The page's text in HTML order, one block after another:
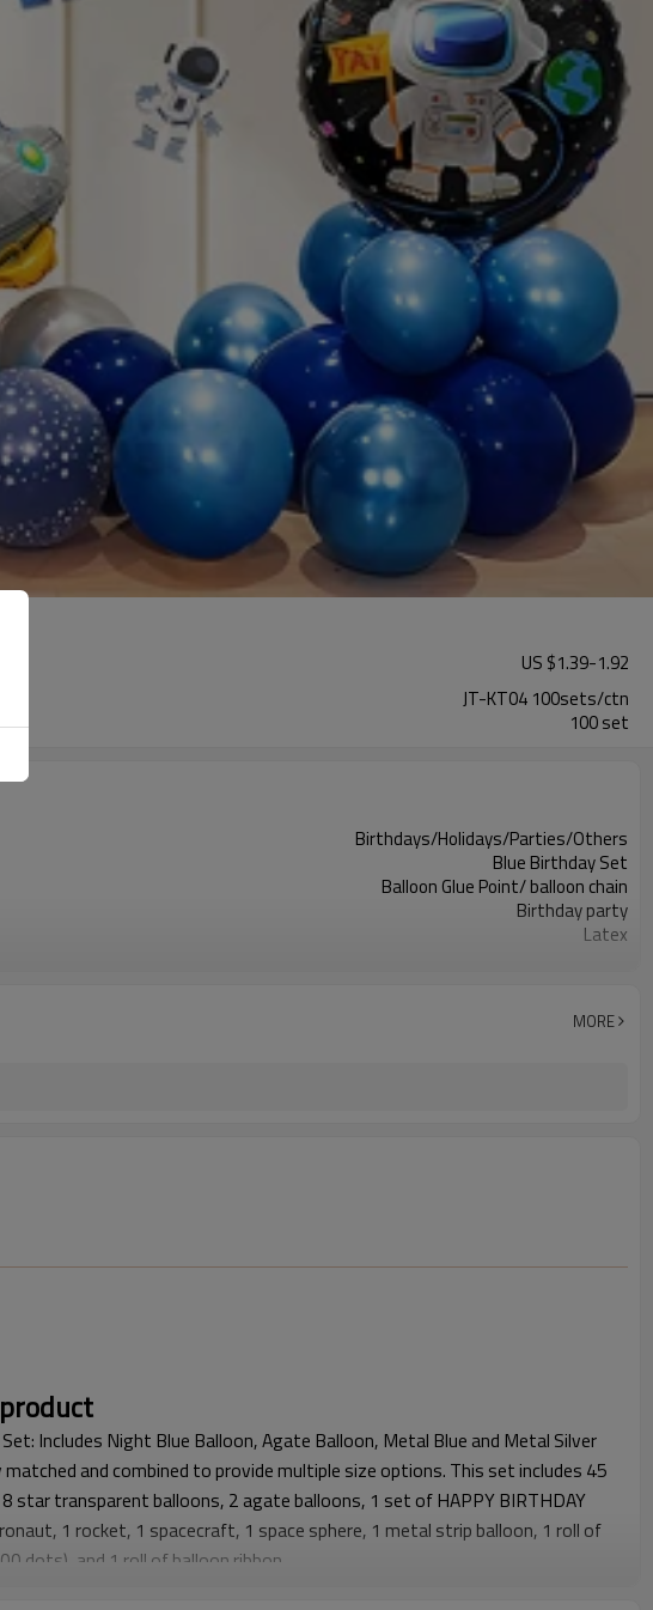
US $1.39-1.92
JT-KT04 100sets/ctn
100 set
Birthdays/Holidays/Parties/Others
Blue Birthday Set
Balloon Glue Point/ balloon chain
Birthday party
Latex
5-7 working days
MORE
Includes Night Blue Balloon, Agate Balloon, Metal Blue and Metal Silver
matched and combined to provide multiple size options. This set includes 45
star transparent balloons, 2 agate balloons, 1 set of HAPPY BIRTHDAY
1 rocket, 1 spacecraft, 1 space sphere, 1 metal strip balloon, 1 roll of
dots), and 1 roll of balloon ribbon.